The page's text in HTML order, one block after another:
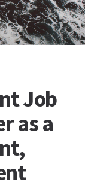
Job
as a